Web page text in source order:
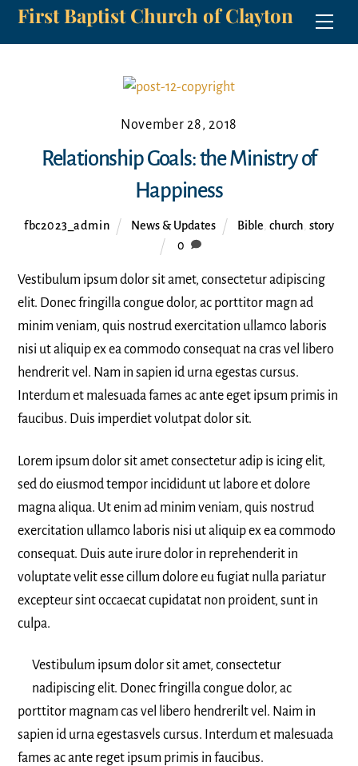
SkipFirst Baptist Church of Clayton
November 28, 2018
Relationship Goals: the Ministry of
Happiness
fbc2023_admin News & Updates Bible ,church ,story
0
Vestibulum ipsum dolor sit amet, consectetur adipiscing
elit. Donec fringilla congue dolor, ac porttitor magn ad
minim veniam, quis nostrud exercitation ullamco laboris
nisi ut aliquip ex ea commodo consequat na cras vel libero
hendrerit vel. Nam in sapien id urna egestas cursus.
Interdum et malesuada fames ac ante eget ipsum primis in
faucibus. Duis imperdiet volutpat dolor sit.
Lorem ipsum dolor sit amet consectetur adip is icing elit,
sed do eiusmod tempor incididunt ut labore et dolore
magna aliqua. Ut enim ad minim veniam, quis nostrud
exercitation ullamco laboris nisi ut aliquip ex ea commodo
consequat. Duis aute irure dolor in reprehenderit in
voluptate velit esse cillum dolore eu fugiat nulla pariatur
excepteur sint occaecat cupidatat non proident, sunt in
culpa.
Vestibulum ipsum dolor sit amet, consectetur
nadipiscing elit. Donec fringilla congue dolor, ac
porttitor magnam cas vel libero hendrerilt vel. Naim in
sapien id urna egestasvels cursus. Interdum et malesuada
fames ac ante reget ipsum primis in faucibus.